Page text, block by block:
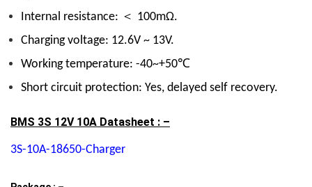
Internal resistance: ＜ 100mΩ.
Charging voltage: 12.6V ~ 13V.
Working temperature: -40~+50℃
Short circuit protection: Yes, delayed self recovery.
BMS 3S 12V 10A Datasheet : –
3S-10A-18650-Charger